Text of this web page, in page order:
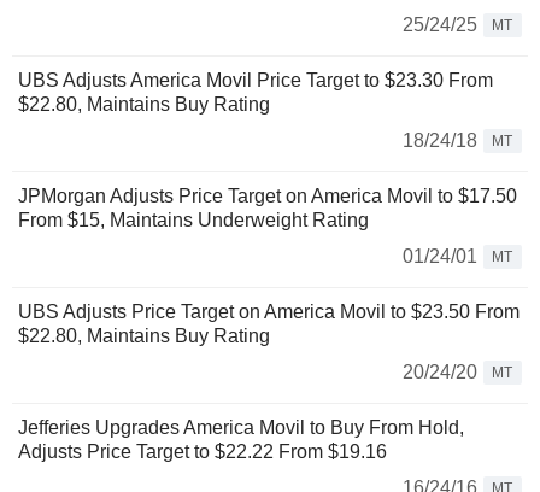
25/24/25
MT
UBS Adjusts America Movil Price Target to $23.30 From
$22.80, Maintains Buy Rating
18/24/18
MT
JPMorgan Adjusts Price Target on America Movil to $17.50
From $15, Maintains Underweight Rating
01/24/01
MT
UBS Adjusts Price Target on America Movil to $23.50 From
$22.80, Maintains Buy Rating
20/24/20
MT
Jefferies Upgrades America Movil to Buy From Hold,
Adjusts Price Target to $22.22 From $19.16
16/24/16
MT